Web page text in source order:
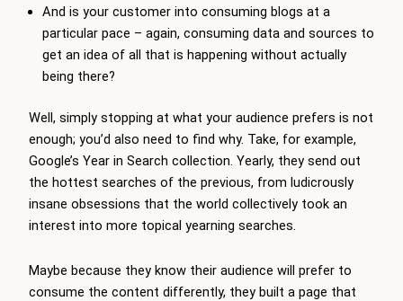
And is your customer into consuming blogs at a
particular pace – again, consuming data and sources to
get an idea of all that is happening without actually
being there?
Well, simply stopping at what your audience prefers is not
enough; you’d also need to find why. Take, for example,
Google’s Year in Search collection. Yearly, they send out
the hottest searches of the previous, from ludicrously
insane obsessions that the world collectively took an
interest into more topical yearning searches.
Maybe because they know their audience will prefer to
consume the content differently, they built a page that